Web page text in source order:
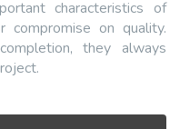
characteristics of
compromise on quality.
they always